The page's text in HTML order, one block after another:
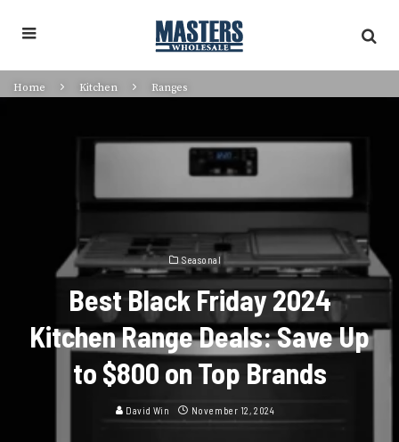
Home Kitchen Ranges
Seasonal
Best Black Friday 2024
Kitchen Range Deals: Save Up
to $800 on Top Brands
David Win November 12, 2024